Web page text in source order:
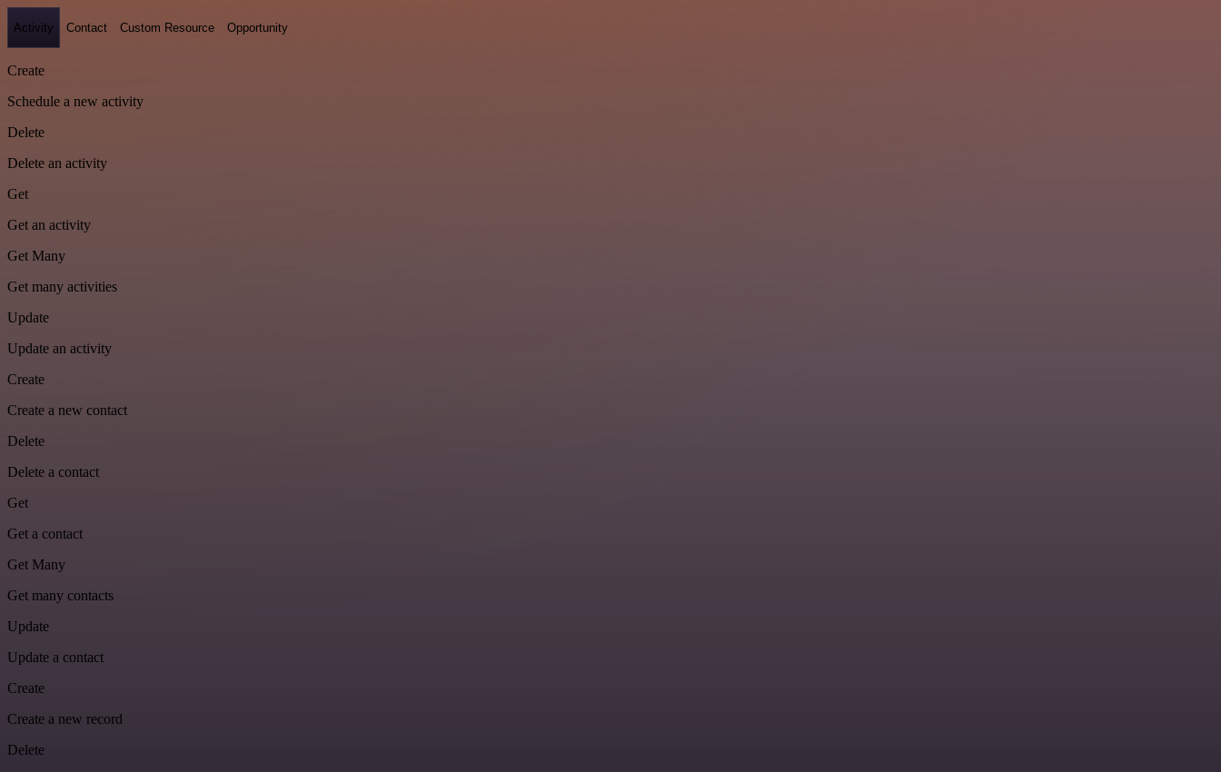
Activity Contact Custom Resource Opportunity
Create
Schedule a new activity
Delete
Delete an activity
Get
Get an activity
Get Many
Get many activities
Update
Update an activity
Create
Create a new contact
Delete
Delete a contact
Get
Get a contact
Get Many
Get many contacts
Update
Update a contact
Create
Create a new record
Delete